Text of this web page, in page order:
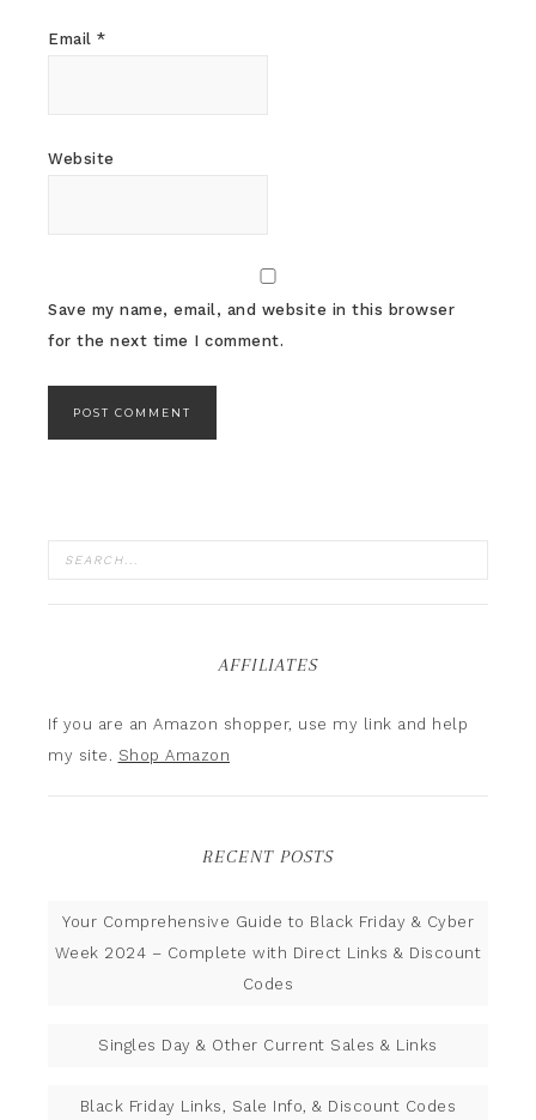
Email *
Website
Save my name, email, and website in this browser
for the next time I comment.
AFFILIATES
If you are an Amazon shopper, use my link and help
my site. Shop Amazon
RECENT POSTS
Your Comprehensive Guide to Black Friday & Cyber
Week 2024 – Complete with Direct Links & Discount
Codes
Singles Day & Other Current Sales & Links
Black Friday Links, Sale Info, & Discount Codes